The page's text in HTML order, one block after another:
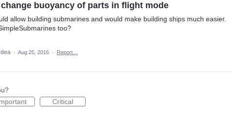
buoyancy of parts in flight mode
allow building submarines and would make building ships much easier.
too?
· Aug 25, 2016 · Report…
Critical